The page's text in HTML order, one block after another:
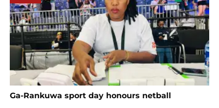
Ga-Rankuwa sport day honours netball